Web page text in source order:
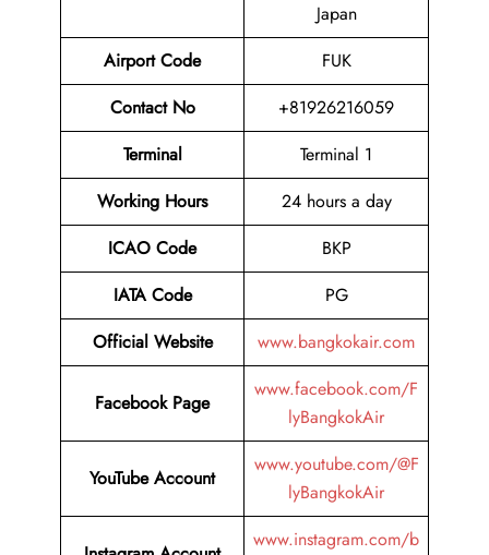
Japan
Airport Code
FUK
Contact No
+81926216059
Terminal
Terminal 1
Working Hours
24 hours a day
ICAO Code
BKP
IATA Code
PG
Official Website
www.bangkokair.com
Facebook Page
www.facebook.com/F
lyBangkokAir
YouTube Account
www.youtube.com/@F
lyBangkokAir
www.instagram.com/b